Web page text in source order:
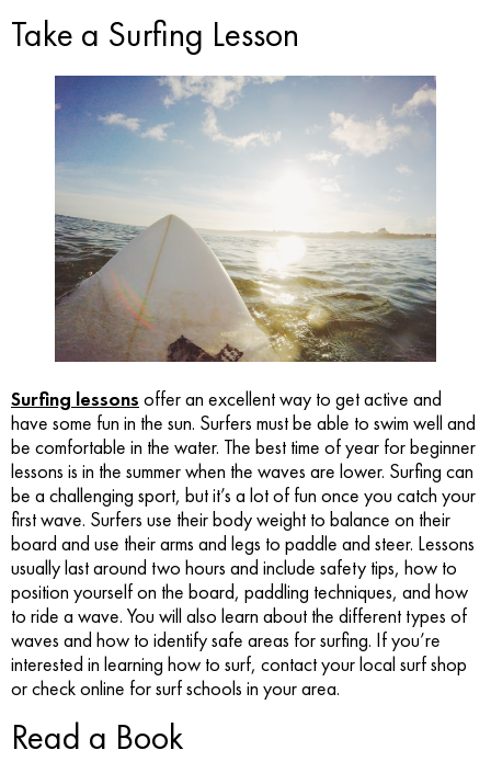
Take a Surfing Lesson
Surfing lessons offer an excellent way to get active and
have some fun in the sun. Surfers must be able to swim well and
be comfortable in the water. The best time of year for beginner
lessons is in the summer when the waves are lower. Surfing can
be a challenging sport, but it’s a lot of fun once you catch your
first wave. Surfers use their body weight to balance on their
board and use their arms and legs to paddle and steer. Lessons
usually last around two hours and include safety tips, how to
position yourself on the board, paddling techniques, and how
to ride a wave. You will also learn about the different types of
waves and how to identify safe areas for surfing. If you’re
interested in learning how to surf, contact your local surf shop
or check online for surf schools in your area.
Read a Book